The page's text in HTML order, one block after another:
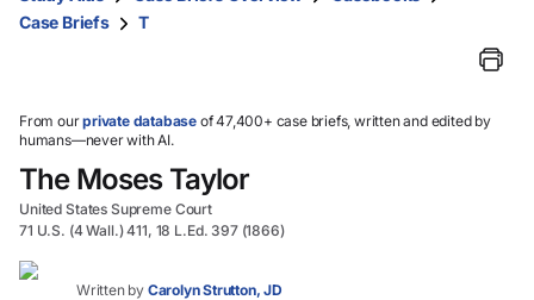
and
select.
Case Briefs
T
From ourprivate database of 47,400+ case briefs, written and edited by
humans—never with AI.
The Moses Taylor
United States Supreme Court
71 U.S. (4 Wall.) 411, 18 L.Ed. 397 (1866)
Written by Carolyn Strutton, JD